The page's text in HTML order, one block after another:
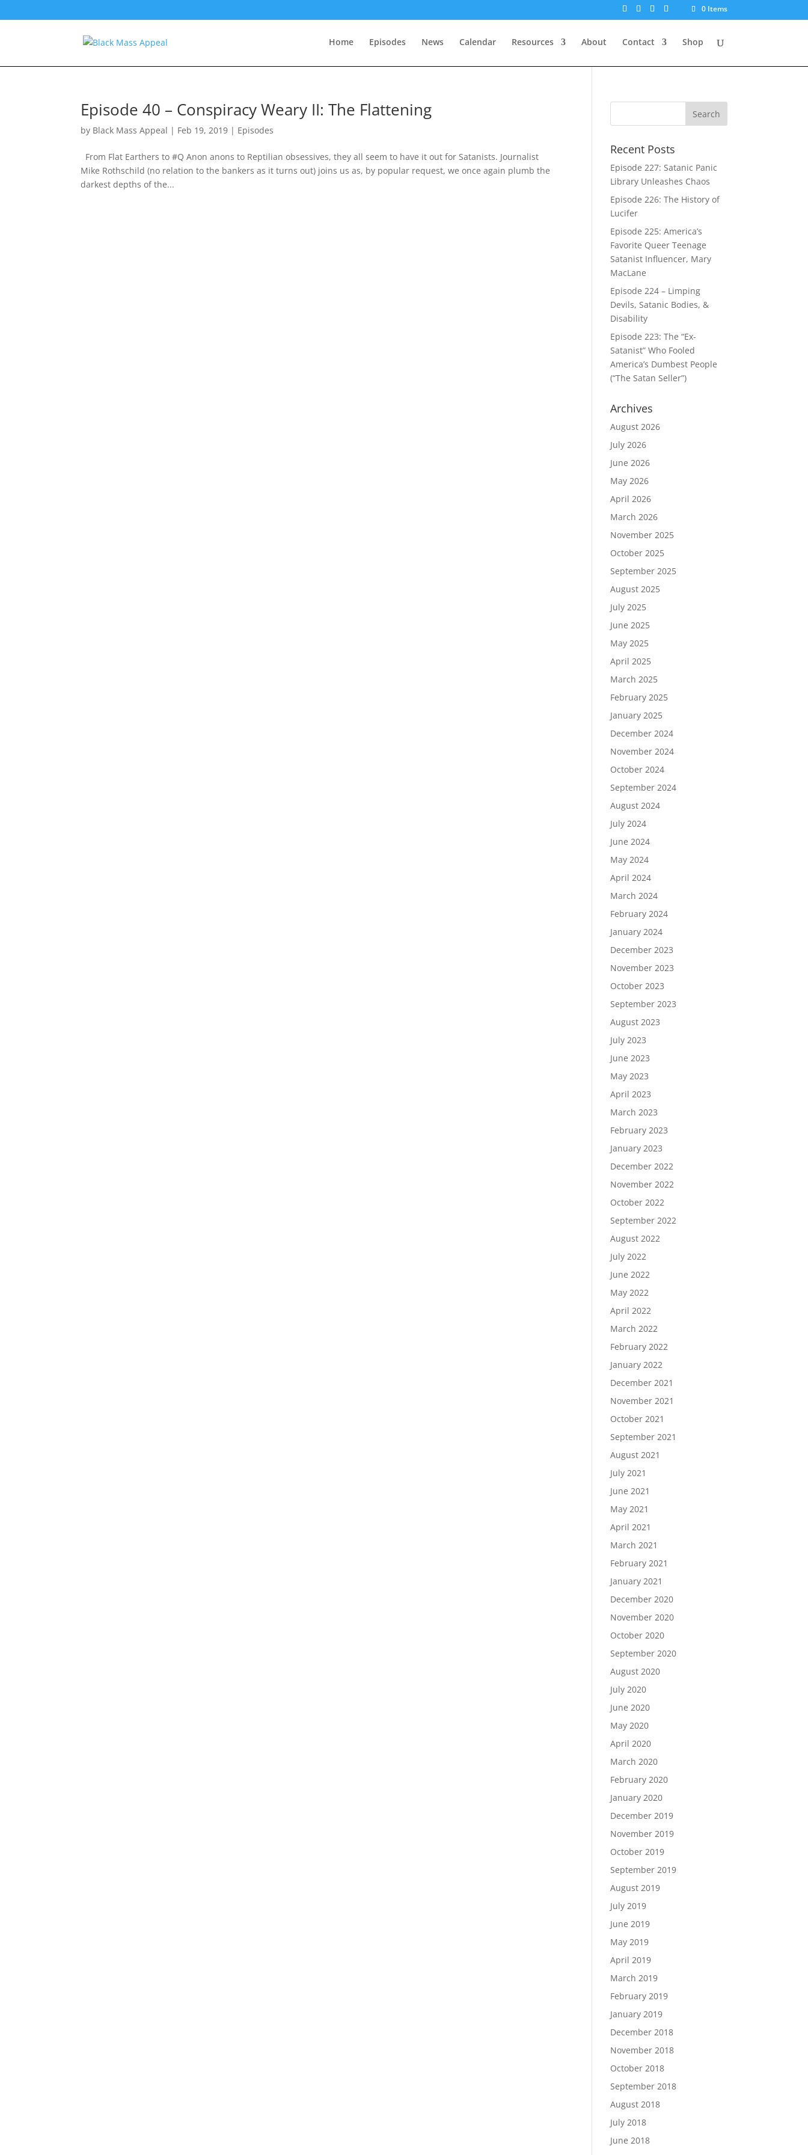
0 Items
Home Episodes News Calendar Resources About Contact Shop
Episode 40 – Conspiracy Weary II: The Flattening
by Black Mass Appeal | Feb 19, 2019 | Episodes
From Flat Earthers to #Q Anon anons to Reptilian obsessives, they all seem to have it out for Satanists. Journalist
Mike Rothschild (no relation to the bankers as it turns out) joins us as, by popular request, we once again plumb the
darkest depths of the...
Recent Posts
Episode 227: Satanic Panic
Library Unleashes Chaos
Episode 226: The History of
Lucifer
Episode 225: America’s
Favorite Queer Teenage
Satanist Influencer, Mary
MacLane
Episode 224 – Limping
Devils, Satanic Bodies, &
Disability
Episode 223: The “Ex-
Satanist” Who Fooled
America’s Dumbest People
(“The Satan Seller”)
Archives
August 2026
July 2026
June 2026
May 2026
April 2026
March 2026
November 2025
October 2025
September 2025
August 2025
July 2025
June 2025
May 2025
April 2025
March 2025
February 2025
January 2025
December 2024
November 2024
October 2024
September 2024
August 2024
July 2024
June 2024
May 2024
April 2024
March 2024
February 2024
January 2024
December 2023
November 2023
October 2023
September 2023
August 2023
July 2023
June 2023
May 2023
April 2023
March 2023
February 2023
January 2023
December 2022
November 2022
October 2022
September 2022
August 2022
July 2022
June 2022
May 2022
April 2022
March 2022
February 2022
January 2022
December 2021
November 2021
October 2021
September 2021
August 2021
July 2021
June 2021
May 2021
April 2021
March 2021
February 2021
January 2021
December 2020
November 2020
October 2020
September 2020
August 2020
July 2020
June 2020
May 2020
April 2020
March 2020
February 2020
January 2020
December 2019
November 2019
October 2019
September 2019
August 2019
July 2019
June 2019
May 2019
April 2019
March 2019
February 2019
January 2019
December 2018
November 2018
October 2018
September 2018
August 2018
July 2018
June 2018